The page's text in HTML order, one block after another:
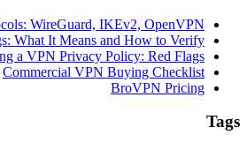
WireGuard, IKEv2, OpenVPN
What It Means and How to Verify
a VPN Privacy Policy: Red Flags
Commercial VPN Buying Checklist
BroVPN Pricing
Tags